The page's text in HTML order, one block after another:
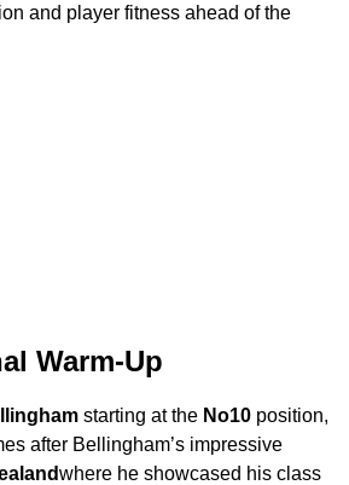
and player fitness ahead of the
Warm-Up
starting at the No10position,
after Bellingham’s impressive
where he showcased his class